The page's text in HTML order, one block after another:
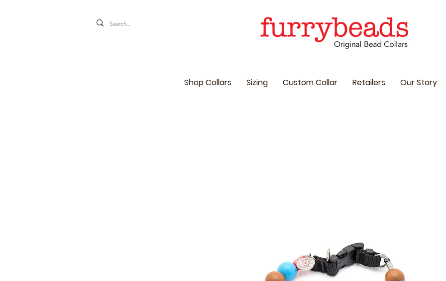
Shop Collars Sizing Custom Collar Retailers Our Story